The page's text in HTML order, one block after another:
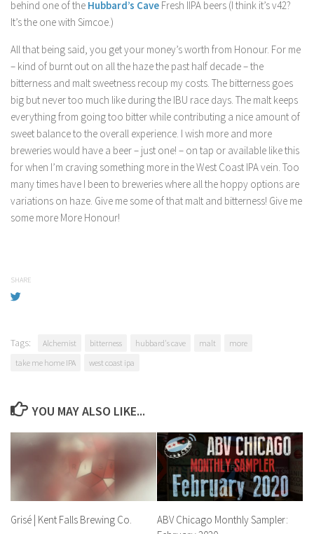
behind one of the Hubbard’s Cave Fresh IIPA beers (I think it’s v42?
It’s the one with Simcoe.)
All that being said, you get your money’s worth from Honour. For me
– kind of burnt out on all the haze the past half decade – the
bitterness and malt sweetness recoup my costs. The bitterness goes
big but never too much like during the IBU race days. The malt keeps
everything from going too bitter while contributing a nice amount of
sweet balance to the overall experience. I wish more and more
breweries would have a beer – just one! – on tap or available like this
for when I’m craving something more in the West Coast IPA vein. Too
many times have I been to breweries where all the hoppy options are
variations on haze. Give me some of that malt and bitterness! Give me
some more More Honour!
SHARE
Tags: Alchemist bitterness hubbard's cave malt
more
take me home IPA
west coast ipa
YOU MAY ALSO LIKE...
Grisé | Kent Falls Brewing Co.
ABV Chicago Monthly Sampler: